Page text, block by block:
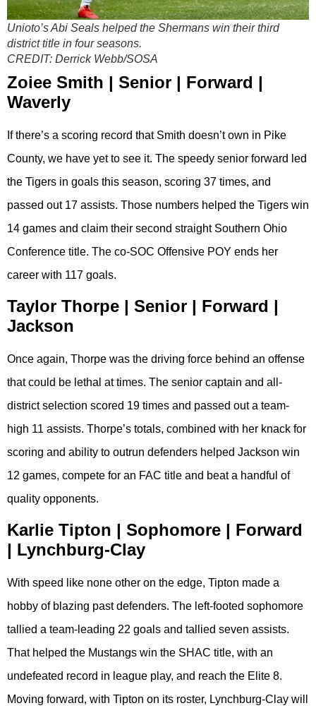
Unioto’s Abi Seals helped the Shermans win their third
district title in four seasons.
CREDIT: Derrick Webb/SOSA
Zoiee Smith | Senior | Forward |
Waverly
If there’s a scoring record that Smith doesn’t own in Pike
County, we have yet to see it. The speedy senior forward led
the Tigers in goals this season, scoring 37 times, and
passed out 17 assists. Those numbers helped the Tigers win
14 games and claim their second straight Southern Ohio
Conference title. The co-SOC Offensive POY ends her
career with 117 goals.
Taylor Thorpe | Senior | Forward |
Jackson
Once again, Thorpe was the driving force behind an offense
that could be lethal at times. The senior captain and all-
district selection scored 19 times and passed out a team-
high 11 assists. Thorpe’s totals, combined with her knack for
scoring and ability to outrun defenders helped Jackson win
12 games, compete for an FAC title and beat a handful of
quality opponents.
Karlie Tipton | Sophomore | Forward
| Lynchburg-Clay
With speed like none other on the edge, Tipton made a
hobby of blazing past defenders. The left-footed sophomore
tallied a team-leading 22 goals and tallied seven assists.
That helped the Mustangs win the SHAC title, with an
undefeated record in league play, and reach the Elite 8.
Moving forward, with Tipton on its roster, Lynchburg-Clay will